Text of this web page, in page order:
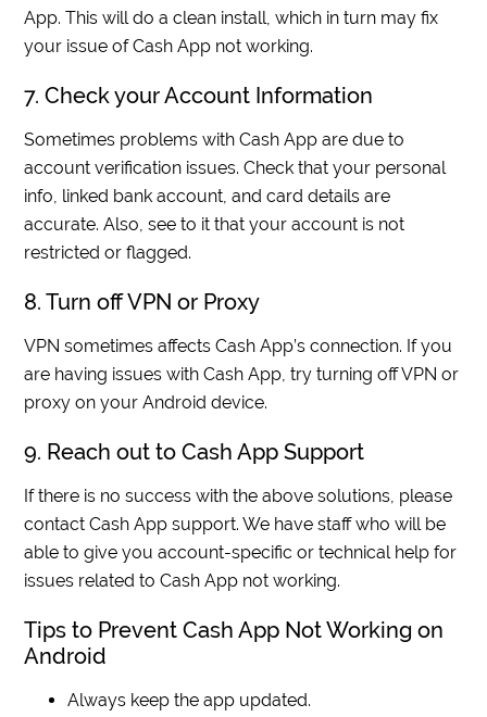
App. This will do a clean install, which in turn may fix
your issue of Cash App not working.
7. Check your Account Information
Sometimes problems with Cash App are due to
account verification issues. Check that your personal
info, linked bank account, and card details are
accurate. Also, see to it that your account is not
restricted or flagged.
8. Turn off VPN or Proxy
VPN sometimes affects Cash App’s connection. If you
are having issues with Cash App, try turning off VPN or
proxy on your Android device.
9. Reach out to Cash App Support
If there is no success with the above solutions, please
contact Cash App support. We have staff who will be
able to give you account-specific or technical help for
issues related to Cash App not working.
Tips to Prevent Cash App Not Working on
Android
Always keep the app updated.